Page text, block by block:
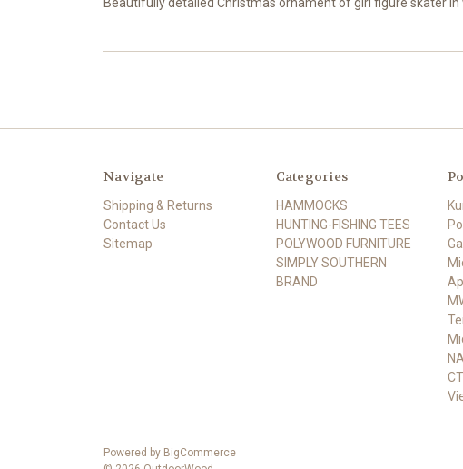
Navigate
Shipping & Returns
Contact Us
Sitemap
Categories
HAMMOCKS
HUNTING-FISHING TEES
POLYWOOD FURNITURE
SIMPLY SOUTHERN
BRAND
NA
Powered by BigCommerce